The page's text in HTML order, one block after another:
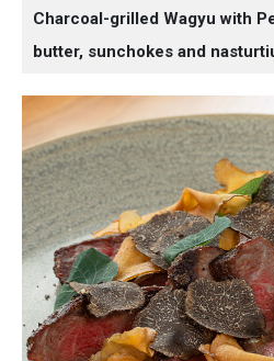
Charcoal-grilled Wagyu with
butter, sunchokes and